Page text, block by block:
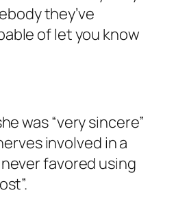
they’ve
of let you know
was “very sincere”
involved in a
favored using